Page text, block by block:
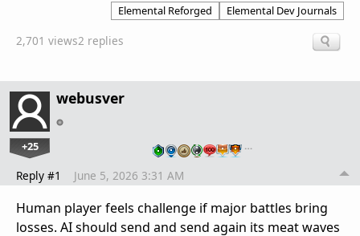
Elemental Reforged Elemental Dev Journals
2,701 views2 replies
webusver
+25 …
Reply #1 June 5, 2026 3:31 AM
Human player feels challenge if major battles bring
losses. AI should send and send again its meat waves